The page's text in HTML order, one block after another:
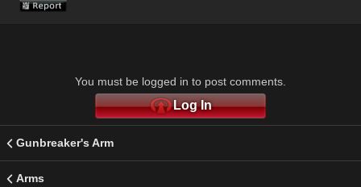
You must be logged in to post comments.
Log In
Gunbreaker's Arm
Arms